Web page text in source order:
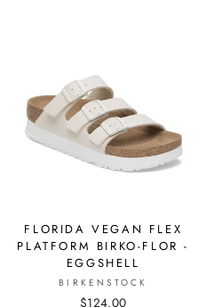
FLORIDA VEGAN FLEX
PLATFORM BIRKO-FLOR -
EGGSHELL
BIRKENSTOCK
$124.00